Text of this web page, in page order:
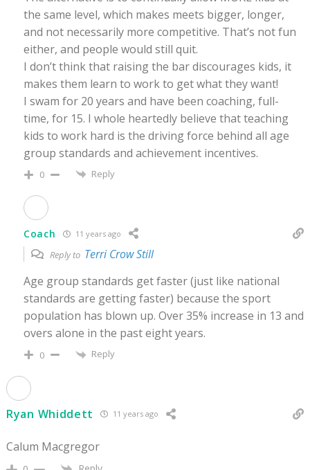
the same level, which makes meets bigger, longer,
and not necessarily more competitive. That’s not fun
either, and people would still quit.
I don’t think that raising the bar discourages kids, it
makes them learn to work to get what they want!
I swam for 20 years and have been coaching, full-
time, for 15. I whole heartedly believe that teaching
kids to work hard is the driving force behind all age
group standards and achievement incentives.
0 Reply
Coach 11 years ago
Reply to Terri Crow Still
Age group standards get faster (just like national
standards are getting faster) because the sport
population has blown up. Over 35% increase in 13 and
overs alone in the past eight years.
0 Reply
Ryan Whiddett 11 years ago
Calum Macgregor